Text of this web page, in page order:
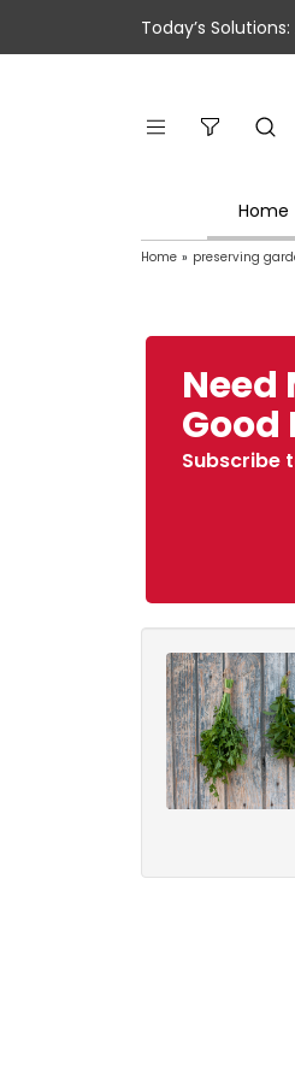
Today’s
Home
Home » preserving
Need
Good
Subscribe